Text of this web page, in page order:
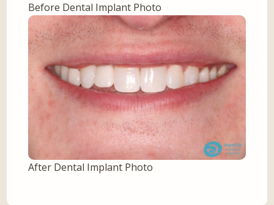
Before Dental Implant Photo
After Dental Implant Photo